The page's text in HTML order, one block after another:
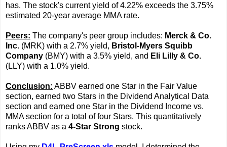
has. The stock's current yield of 4.22% exceeds the 3.75%
estimated 20-year average MMA rate.
Peers: The company's peer group includes: Merck & Co.
Inc. (MRK) with a 2.7% yield, Bristol-Myers Squibb
Company (BMY) with a 3.5% yield, and Eli Lilly & Co.
(LLY) with a 1.0% yield.
Conclusion: ABBV earned one Star in the Fair Value
section, earned two Stars in the Dividend Analytical Data
section and earned one Star in the Dividend Income vs.
MMA section for a total of four Stars. This quantitatively
ranks ABBV as a 4-Star Strong stock.